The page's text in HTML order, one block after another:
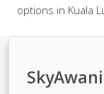
options in Kuala